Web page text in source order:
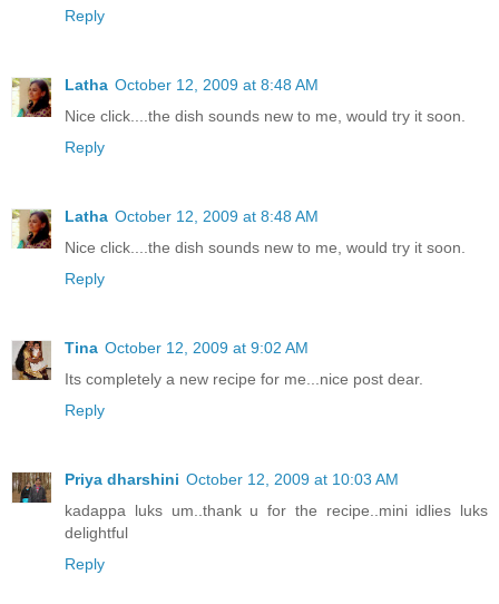
Reply
Latha October 12, 2009 at 8:48 AM
Nice click....the dish sounds new to me, would try it soon.
Reply
Latha October 12, 2009 at 8:48 AM
Nice click....the dish sounds new to me, would try it soon.
Reply
Tina October 12, 2009 at 9:02 AM
Its completely a new recipe for me...nice post dear.
Reply
Priya dharshini October 12, 2009 at 10:03 AM
kadappa luks um..thank u for the recipe..mini idlies luks
delightful
Reply